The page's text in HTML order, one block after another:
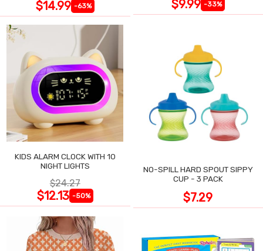
$14.99 -63% $9.99 -33%
KIDS ALARM CLOCK WITH 10
NIGHT LIGHTS
$24.27
$12.13 -50%
NO-SPILL HARD SPOUT SIPPY
CUP - 3 PACK
$7.29